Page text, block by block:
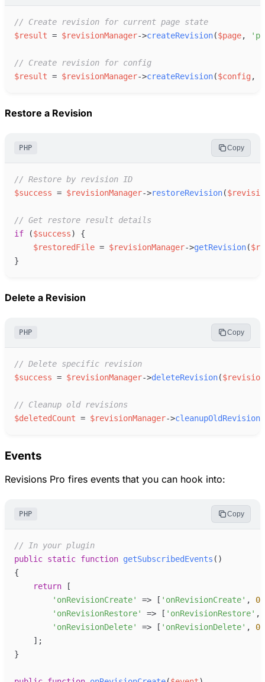
// Create revision for current page state
$result = $revisionManager->createRevision($page, '
// Create revision for config
$result = $revisionManager->createRevision($config ,
Restore a Revision
PHP Copy
// Restore by revision ID
$success = $revisionManager->restoreRevision($
// Get restore result details
if
($success)
{
$restoredFile = $revisionManager->getRevision($
}
Delete a Revision
PHP Copy
// Delete specific revision
$success = $revisionManager->deleteRevision($
// Cleanup old revisions
$deletedCount = $revisionManager->cleanupOldRevisions
Events
Revisions Pro fires events that you can hook into:
PHP Copy
// In your plugin
public static function getSubscribedEvents ( )
{
return
[
' onRevisionCreate' => [ ' onRevisionCreate' , 0
' onRevisionRestore' => [ ' onRevisionRestore' ,
' onRevisionDelete' => [ ' onRevisionDelete' , 0
] ;
}